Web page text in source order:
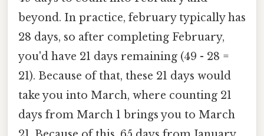
beyond. In practice, february typically has
28 days, so after completing February,
you'd have 21 days remaining (49 - 28 =
21). Because of that, these 21 days would
take you into March, where counting 21
days from March 1 brings you to March